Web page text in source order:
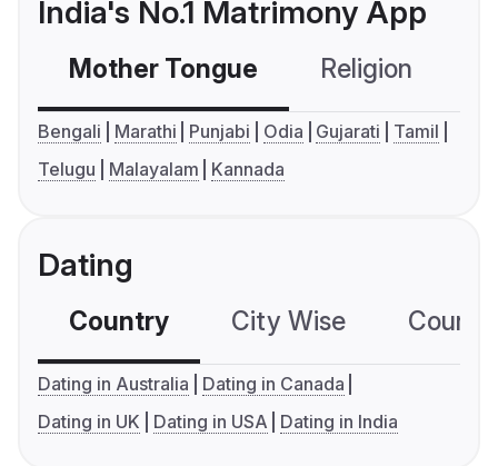
India's No.1 Matrimony App
Mother Tongue Religion
Bengali Marathi Punjabi Odia Gujarati
Tamil
Telugu
Malayalam Kannada
Dating
Country City Wise
Dating in Australia
Dating in Canada
Dating in UK
Dating in USA Dating in India